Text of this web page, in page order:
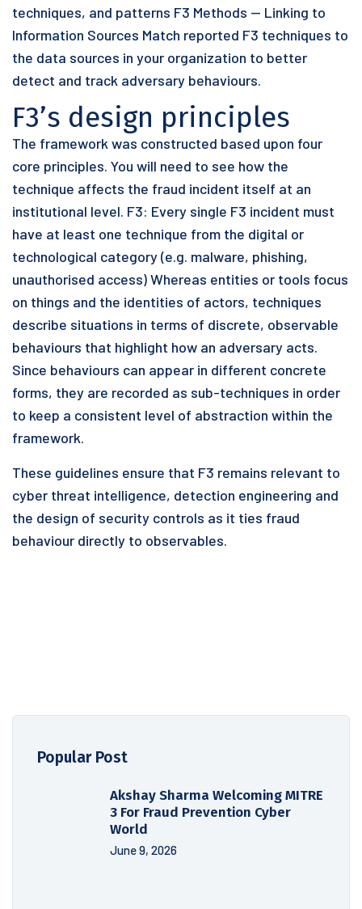
techniques, and patterns F3 Methods — Linking to
Information Sources Match reported F3 techniques to
the data sources in your organization to better
detect and track adversary behaviours.
F3’s design principles
The framework was constructed based upon four
core principles. You will need to see how the
technique affects the fraud incident itself at an
institutional level. F3: Every single F3 incident must
have at least one technique from the digital or
technological category (e.g. malware, phishing,
unauthorised access) Whereas entities or tools focus
on things and the identities of actors, techniques
describe situations in terms of discrete, observable
behaviours that highlight how an adversary acts.
Since behaviours can appear in different concrete
forms, they are recorded as sub-techniques in order
to keep a consistent level of abstraction within the
framework.
These guidelines ensure that F3 remains relevant to
cyber threat intelligence, detection engineering and
the design of security controls as it ties fraud
behaviour directly to observables.
Popular Post
Akshay Sharma Welcoming MITRE
3 For Fraud Prevention Cyber
World
June 9, 2026